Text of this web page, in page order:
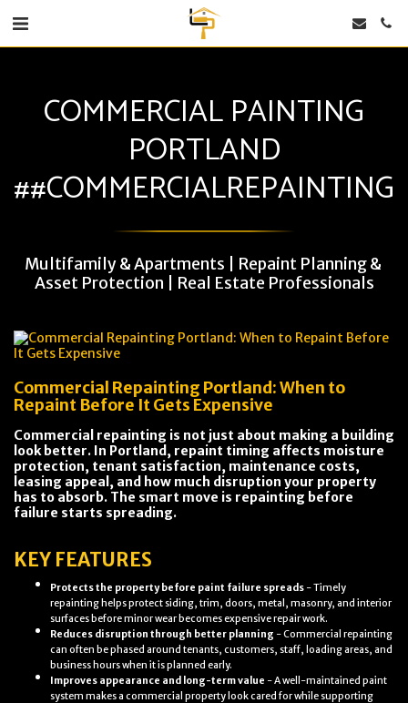
COMMERCIAL PAINTING
PORTLAND
##COMMERCIALREPAINTING
Multifamily & Apartments | Repaint Planning &
Asset Protection | Real Estate Professionals
Commercial Repainting Portland: When to
Repaint Before It Gets Expensive
Commercial repainting is not just about making a building
look better. In Portland, repaint timing affects moisture
protection, tenant satisfaction, maintenance costs,
leasing appeal, and how much disruption your property
has to absorb. The smart move is repainting before
failure starts spreading.
KEY FEATURES
Protects the property before paint failure spreads - Timely
repainting helps protect siding, trim, doors, metal, masonry, and interior
surfaces before minor wear becomes expensive repair work.
Reduces disruption through better planning - Commercial repainting
can often be phased around tenants, customers, staff, loading areas, and
business hours when it is planned early.
Improves appearance and long-term value - A well-maintained paint
system makes a commercial property look cared for while supporting